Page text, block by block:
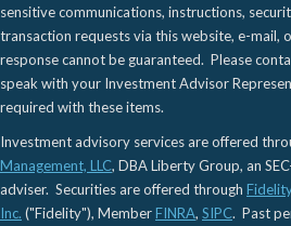
sensitive communications, instructions,
transaction requests via this website, e-mail,
response cannot be guaranteed. Please
speak with your Investment Advisor
required with these items.
Investment advisory services are offered
Management, LLC, DBA Liberty Group, an
adviser. Securities are offered through
Inc. ("Fidelity"), MemberFINRA, SIPC. Past